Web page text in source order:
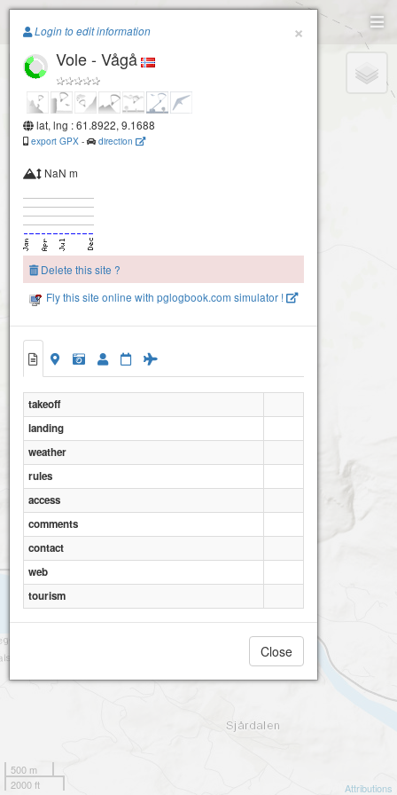
Paragliding.Earth
+
500 m
2000 ft
Attributions
×
Login to edit information
Vole - Vågå
lat, lng : 61.8922, 9.1688
export GPX - direction
NaN m
Delete this site ?
Fly this site online with pglogbook.com simulator !
takeoff
landing
weather
rules
access
comments
contact
web
tourism
Close